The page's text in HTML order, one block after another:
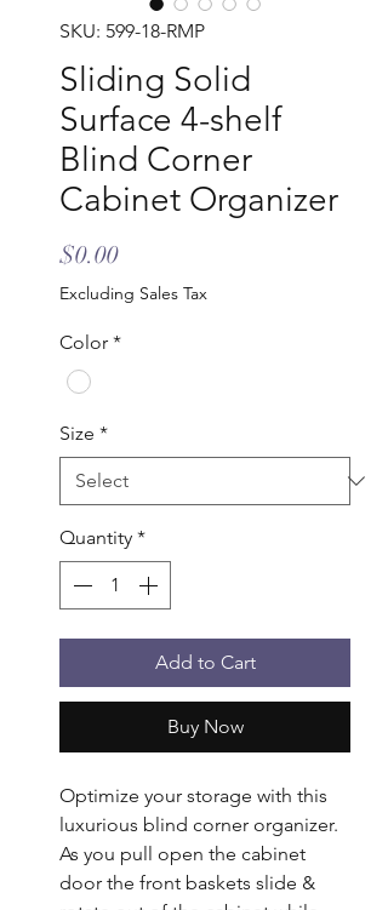
SKU: 599-18-RMP
Sliding Solid
Surface 4-shelf
Blind Corner
Cabinet Organizer
$0.00Price
Excluding Sales Tax
Color *
Size *
Quantity *
Add to Cart
Buy Now
Optimize your storage with this
luxurious blind corner organizer.
As you pull open the cabinet
door the front baskets slide &